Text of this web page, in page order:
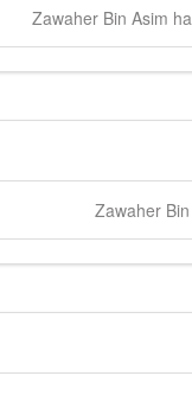
Zawaher Bin Asim
Zawaher